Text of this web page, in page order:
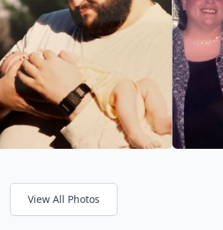
View All Photos